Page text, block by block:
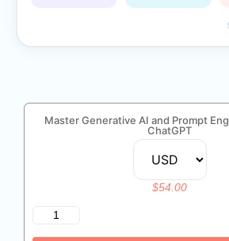
Master Generative AI and Prompt
ChatGPT
$54.00